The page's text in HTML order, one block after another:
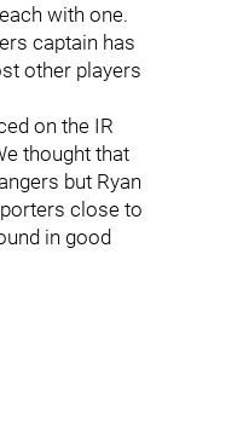
with one.
captain has
other players
on the IR
thought that
but Ryan
close to
in good